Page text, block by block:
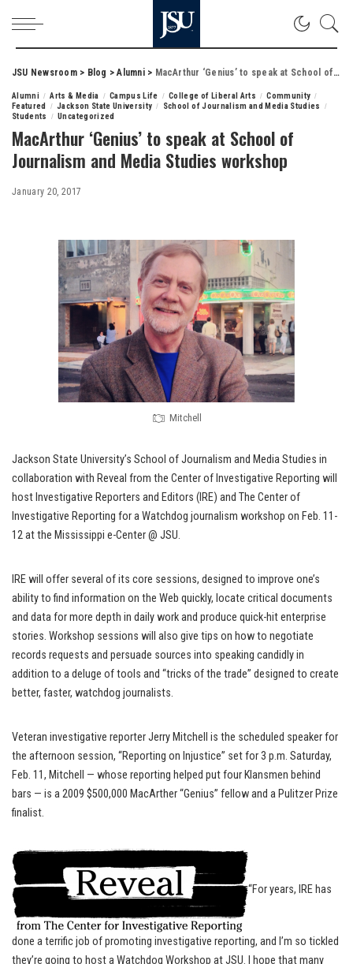
JSU Newsroom> Blog >Alumni> MacArthur ‘Genius’ to speak at School of Journalism and Media Studies workshop
Alumni Arts & Media Campus Life College of Liberal Arts
Community
Featured
Jackson State University
School of Journalism and Media Studies
Students
Uncategorized
MacArthur ‘Genius’ to speak at School of
Journalism and Media Studies workshop
January 20, 2017
Mitchell
Jackson State University’s School of Journalism and Media Studies in
collaboration with Reveal from the Center of Investigative Reporting will
host Investigative Reporters and Editors (IRE) and The Center of
Investigative Reporting for a Watchdog journalism workshop on Feb. 11-
12 at the Mississippi e-Center @ JSU.
IRE will offer several of its core sessions, designed to improve one’s
ability to find information on the Web quickly, locate critical documents
and data for more depth in daily work and produce quick-hit enterprise
stories. Workshop sessions will also give tips on how to negotiate
records requests and persuade sources into speaking candidly in
addition to a deluge of tools and “tricks of the trade” designed to create
better, faster, watchdog journalists.
Veteran investigative reporter Jerry Mitchell is the scheduled speaker for
the afternoon session, “Reporting on Injustice” set for 3 p.m. Saturday,
Feb. 11, Mitchell — whose reporting helped put four Klansmen behind
bars — is a 2009 $500,000 MacArther “Genius” fellow and a Pulitzer Prize
finalist.
“For years, IRE has
done a terrific job of promoting investigative reporting, and I’m so tickled
they’re going to host a Watchdog Workshop at JSU. I hope that many